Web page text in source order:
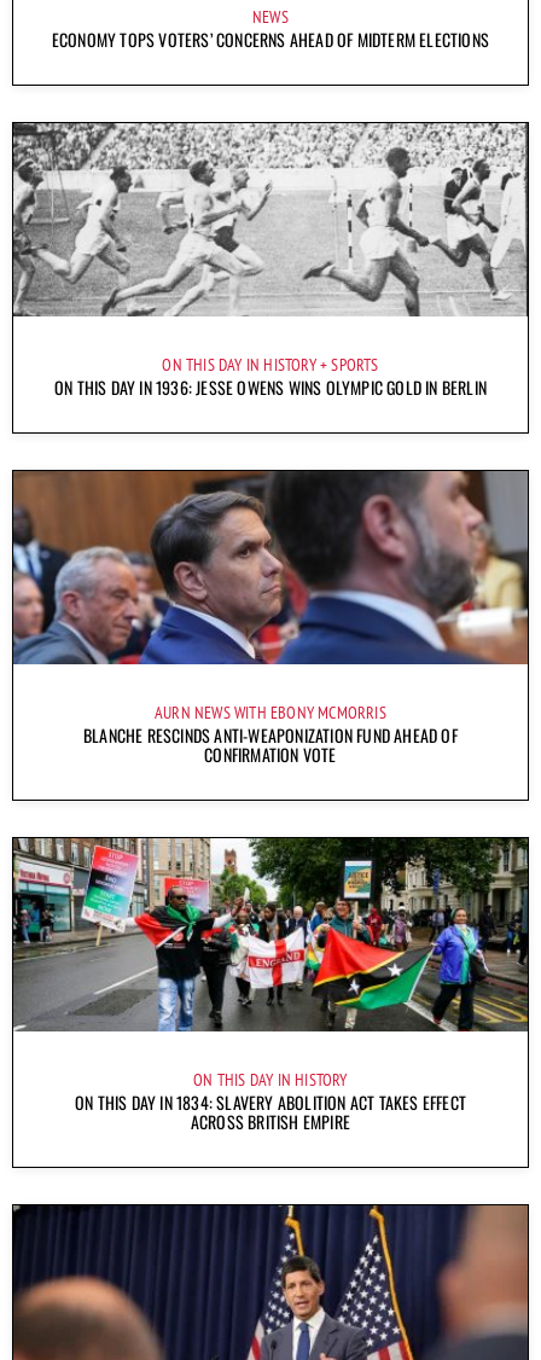
NEWS
ECONOMY TOPS VOTERS’ CONCERNS AHEAD OF MIDTERM ELECTIONS
ON THIS DAY IN HISTORY SPORTS
ON THIS DAY IN 1936: JESSE OWENS WINS OLYMPIC GOLD IN BERLIN
AURN NEWS WITH EBONY MCMORRIS
BLANCHE RESCINDS ANTI-WEAPONIZATION FUND AHEAD OF
CONFIRMATION VOTE
ON THIS DAY IN HISTORY
ON THIS DAY IN 1834: SLAVERY ABOLITION ACT TAKES EFFECT
ACROSS BRITISH EMPIRE